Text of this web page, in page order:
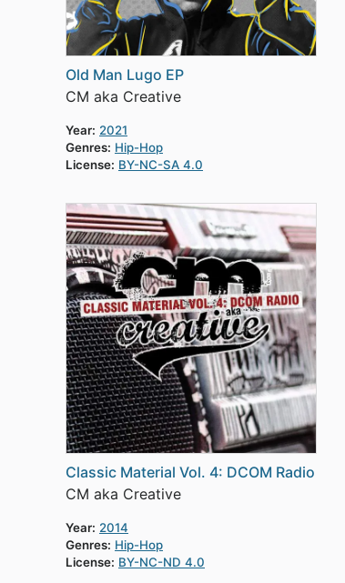
Old Man Lugo EP
CM aka Creative
Year: 2021
Genres: Hip-Hop
License: BY-NC-SA 4.0
Classic Material Vol. 4: DCOM Radio
CM aka Creative
Year: 2014
Genres: Hip-Hop
License: BY-NC-ND 4.0